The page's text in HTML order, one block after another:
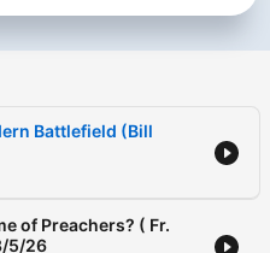
Battlefield (Bill
of Preachers? ( Fr.
5/26